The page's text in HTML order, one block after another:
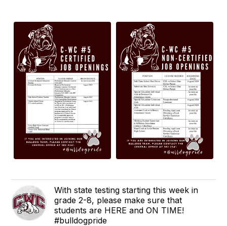
With state testing starting this week in
grade 2-8, please make sure that
students are HERE and ON TIME!
#bulldogpride